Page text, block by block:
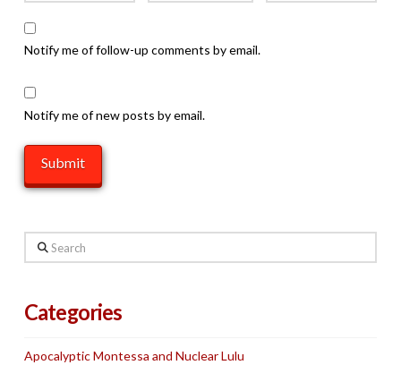
Notify me of follow-up comments by email.
Notify me of new posts by email.
Search
Categories
Apocalyptic Montessa and Nuclear Lulu